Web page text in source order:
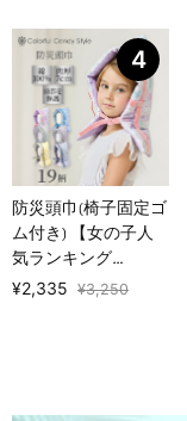
4
防災頭巾(椅子固定ゴ
ム付き) 【女の子人
気ランキング
TOP19】
¥2,335 ¥3,250